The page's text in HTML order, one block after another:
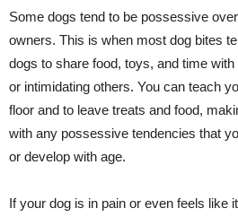
Some dogs tend to be possessive
owners. This is when most dog bites
dogs to share food, toys, and time
or intimidating others. You can teach
floor and to leave treats and food,
with any possessive tendencies that
or develop with age.
If your dog is in pain or even feels like